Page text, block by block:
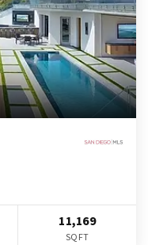
11,169
SQFT